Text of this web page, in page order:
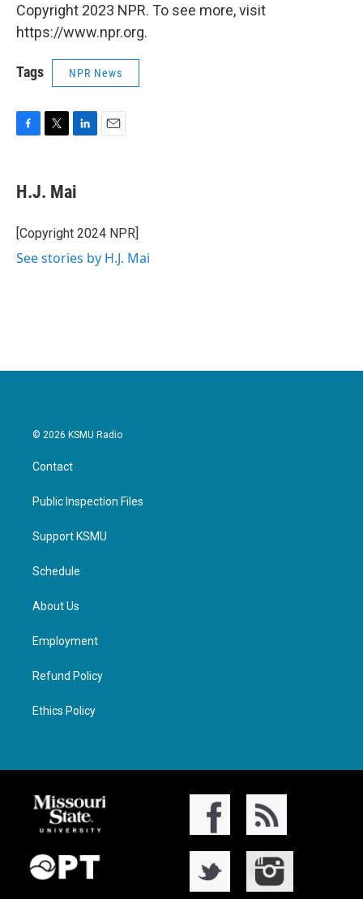
Copyright 2023 NPR. To see more, visit
https://www.npr.org.
Tags NPR News
e
b
o
k
t
r
k
e
I
H.J. Mai
[Copyright 2024 NPR]
See stories by H.J. Mai
© 2026 KSMU Radio
Contact
Public Inspection Files
Support KSMU
Schedule
About Us
Employment
Refund Policy
Ethics Policy